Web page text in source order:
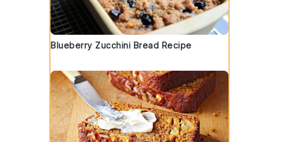
Blueberry Zucchini Bread Recipe